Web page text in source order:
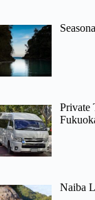
Private
Naiba